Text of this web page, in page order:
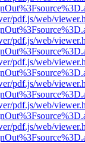
pdf.js/web/
pdf.js/web/
pdf.js/web/
pdf.js/web/
pdf.js/web/
pdf.js/web/